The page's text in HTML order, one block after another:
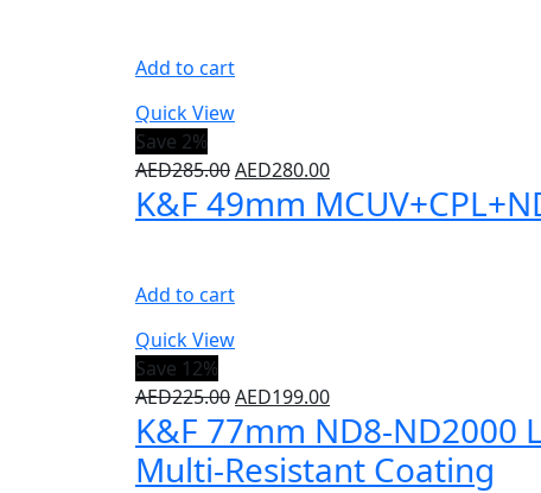
Add to cart
Quick View
Save 2%
AED285.00AED280.00
K&F 49mm
Add to cart
Quick View
Save 12%
AED225.00AED199.00
K&F 77mm ND8-ND2000
Multi-Resistant Coating